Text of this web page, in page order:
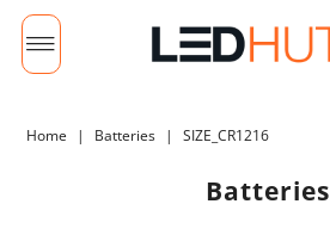
Home | Batteries | SIZE_CR1216
Batteries